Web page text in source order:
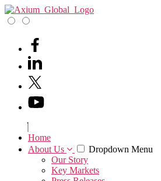
Home
About Us
Dropdown Menu
Our Story
Key Markets